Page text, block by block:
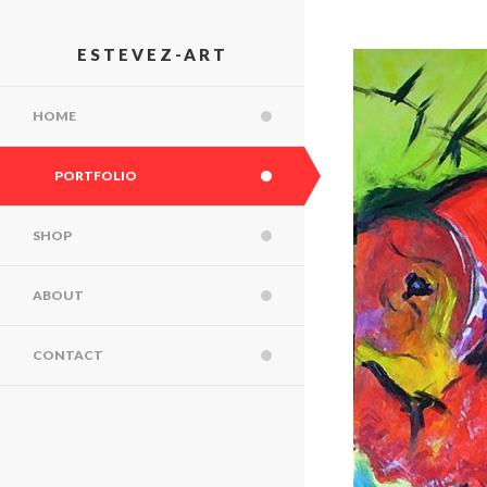
ESTEVEZ-ART
HOME
PORTFOLIO
SHOP
ABOUT
CONTACT